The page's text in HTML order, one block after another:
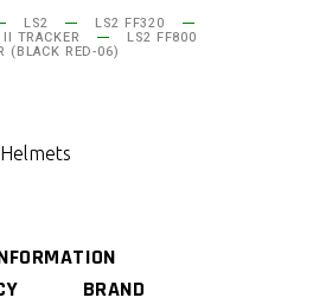
LS2 LS2 FF320
TRACKER LS2 FF800
(BLACK RED-06)
BRAND